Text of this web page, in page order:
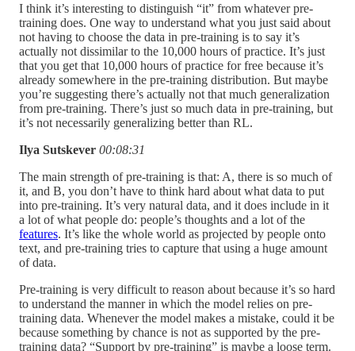
I think it’s interesting to distinguish “it” from whatever pre-
training does. One way to understand what you just said about
not having to choose the data in pre-training is to say it’s
actually not dissimilar to the 10,000 hours of practice. It’s just
that you get that 10,000 hours of practice for free because it’s
already somewhere in the pre-training distribution. But maybe
you’re suggesting there’s actually not that much generalization
from pre-training. There’s just so much data in pre-training, but
it’s not necessarily generalizing better than RL.
Ilya Sutskever 00:08:31
The main strength of pre-training is that: A, there is so much of
it, and B, you don’t have to think hard about what data to put
into pre-training. It’s very natural data, and it does include in it
a lot of what people do: people’s thoughts and a lot of the
features. It’s like the whole world as projected by people onto
text, and pre-training tries to capture that using a huge amount
of data.
Pre-training is very difficult to reason about because it’s so hard
to understand the manner in which the model relies on pre-
training data. Whenever the model makes a mistake, could it be
because something by chance is not as supported by the pre-
training data? “Support by pre-training” is maybe a loose term.